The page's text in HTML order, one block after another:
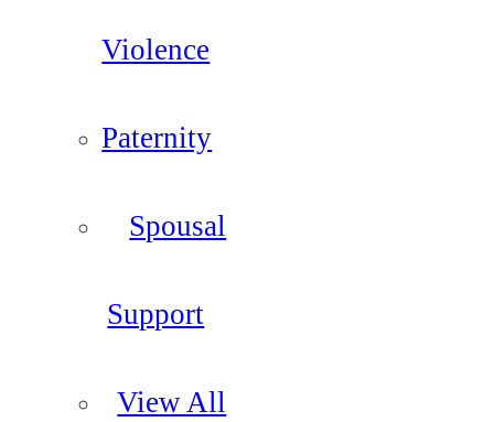
Violence
Paternity
Spousal
Support
View All